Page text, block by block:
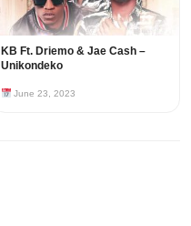
KB Ft. Driemo & Jae Cash –
Unikondeko
June 23, 2023